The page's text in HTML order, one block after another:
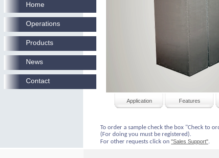
Application Features
To order a sample check the box "Check to
(For doing you must be registered).
For other requests click on "Sales Support".
Home
Operations
Products
News
Contact